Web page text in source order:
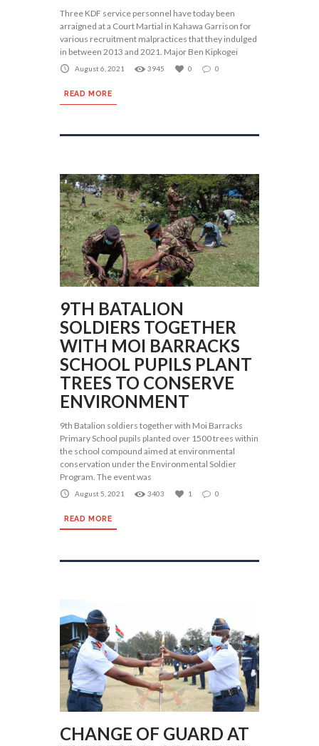
Three KDF service personnel have today been
arraigned at a Court Martial in Kahawa Garrison for
various recruitment malpractices that they indulged
in between 2013 and 2021. Major Ben Kipkogei
August 6, 2021 3945 0 0
READ MORE
9TH BATALION
SOLDIERS TOGETHER
WITH MOI BARRACKS
SCHOOL PUPILS PLANT
TREES TO CONSERVE
ENVIRONMENT
9th Batalion soldiers together with Moi Barracks
Primary School pupils planted over 1500 trees within
the school compound aimed at environmental
conservation under the Environmental Soldier
Program. The event was
August 5, 2021 3403 1 0
READ MORE
CHANGE OF GUARD AT